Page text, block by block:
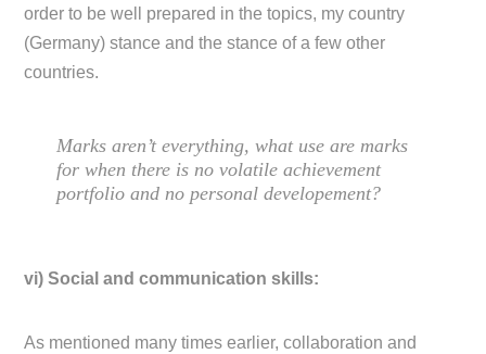
order to be well prepared in the topics, my country
(Germany) stance and the stance of a few other
countries.
Marks aren’t everything, what use are marks
for when there is no volatile achievement
portfolio and no personal developement?
vi) Social and communication skills:
As mentioned many times earlier, collaboration and